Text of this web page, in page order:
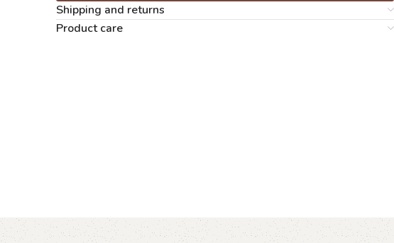
Shipping and returns
Product care